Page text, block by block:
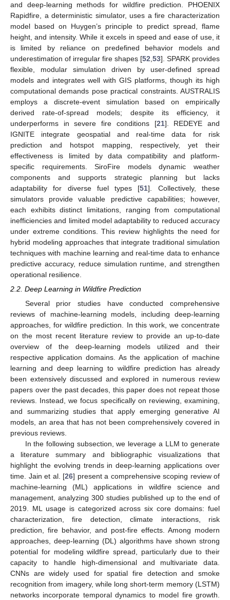
and deep-learning methods for wildfire prediction. PHOENIX
Rapidfire, a deterministic simulator, uses a fire characterization
model based on Huygen’s principle to predict spread, flame
height, and intensity. While it excels in speed and ease of use, it
is limited by reliance on predefined behavior models and
underestimation of irregular fire shapes [52 53]. SPARK provides
flexible, modular simulation driven by user-defined spread
models and integrates well with GIS platforms, though its high
computational demands pose practical constraints. AUSTRALIS
employs a discrete-event simulation based on empirically
derived rate-of-spread models; despite its efficiency, it
underperforms in severe fire conditions [21]. REDEYE and
IGNITE integrate geospatial and real-time data for risk
prediction and hotspot mapping, respectively, yet their
effectiveness is limited by data compatibility and platform-
specific requirements. SiroFire models dynamic weather
components and supports strategic planning but lacks
adaptability for diverse fuel types [51]. Collectively, these
simulators provide valuable predictive capabilities; however,
each exhibits distinct limitations, ranging from computational
inefficiencies and limited model adaptability to reduced accuracy
under extreme conditions. This review highlights the need for
hybrid modeling approaches that integrate traditional simulation
techniques with machine learning and real-time data to enhance
predictive accuracy, reduce simulation runtime, and strengthen
operational resilience.
2.2. Deep Learning in Wildfire Prediction
Several prior studies have conducted comprehensive
reviews of machine-learning models, including deep-learning
approaches, for wildfire prediction. In this work, we concentrate
on the most recent literature review to provide an up-to-date
overview of the deep-learning models utilized and their
respective application domains. As the application of machine
learning and deep learning to wildfire prediction has already
been extensively discussed and explored in numerous review
papers over the past decades, this paper does not repeat those
reviews. Instead, we focus specifically on reviewing, examining,
and summarizing studies that apply emerging generative AI
models, an area that has not been comprehensively covered in
previous reviews.
In the following subsection, we leverage a LLM to generate
a literature summary and bibliographic visualizations that
highlight the evolving trends in deep-learning applications over
time. Jain et al. [26] present a comprehensive scoping review of
machine-learning (ML) applications in wildfire science and
management, analyzing 300 studies published up to the end of
2019. ML usage is categorized across six core domains: fuel
characterization, fire detection, climate interactions, risk
prediction, fire behavior, and post-fire effects. Among modern
approaches, deep-learning (DL) algorithms have shown strong
potential for modeling wildfire spread, particularly due to their
capacity to handle high-dimensional and multivariate data.
CNNs are widely used for spatial fire detection and smoke
recognition from imagery, while long short-term memory (LSTM)
networks incorporate temporal dynamics to model fire growth.